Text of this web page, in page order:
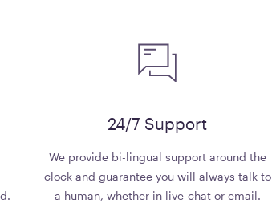
24/7 Support
We provide bi-lingual support around the
clock and guarantee you will always talk to
a human, whether in live-chat or email.